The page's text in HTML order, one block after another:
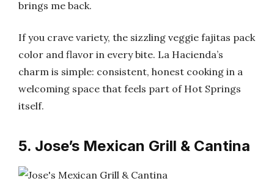
brings me back.
If you crave variety, the sizzling veggie fajitas pack
color and flavor in every bite. La Hacienda’s
charm is simple: consistent, honest cooking in a
welcoming space that feels part of Hot Springs
itself.
5. Jose’s Mexican Grill & Cantina